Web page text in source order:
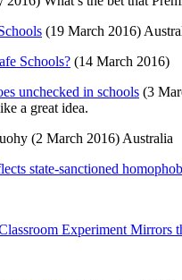
(19 March 2016)
Schools? (14 March 2016)
unchecked in schools (3
a great idea.
(2 March 2016) Australia
state-sanctioned
Experiment Mirrors